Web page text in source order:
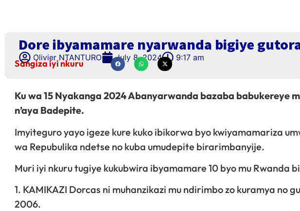
Dore ibyamamare nyarwanda bigiye
Olivier NTANTURO July 8, 2024 9:17 am
Sangiza iyi nkuru
Ku wa 15 Nyakanga 2024 Abanyarwanda bazaba babukereye
n’aya Badepite.
Imyiteguro yayo igeze kure kuko ibikorwa byo kwiyamamariza
wa Repubulika ndetse no kuba umudepite birarimbanyije.
Muri iyi nkuru tugiye kukubwira ibyamamare 10 byo mu Rwanda
1. KAMIKAZI Dorcas ni muhanzikazi mu ndirimbo zo kuramya no
2006.